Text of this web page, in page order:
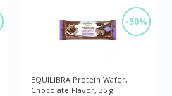
-50%
EQUILIBRA Protein Wafer,
Chocolate Flavor, 35 g